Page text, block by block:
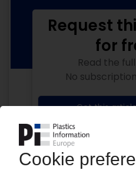
Request
for
Read the
No
Get this
Get a free PIE